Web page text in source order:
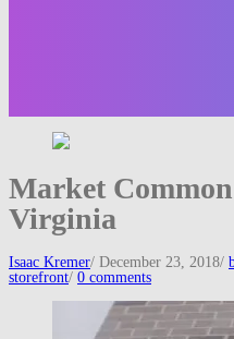
Market
Virginia
Isaac Kremer/ December 23, 2018/
storefront/ 0 comments